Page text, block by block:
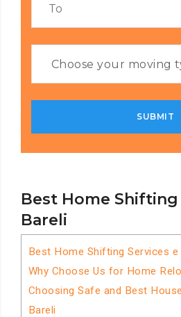
Best Home Shifting
Bareli
Best Home Shifting Services e
Why Choose Us for Home
Choosing Safe and Best
Bareli